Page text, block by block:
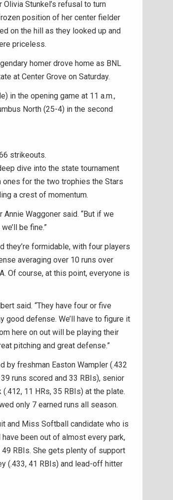
Stunkel’s refusal to turn
position of her center fielder
on the hill as they looked up and
priceless.
homer drove home as BNL
at Center Grove on Saturday.
in the opening game at 11 a.m.,
North (25-4) in the second
strikeouts.
dive into the state tournament
for the two trophies the Stars
a crest of momentum.
Waggoner said. “But if we
be fine.”
they’re formidable, with four players
averaging over 10 runs over
Of course, at this point, everyone is
said. “They have four or five
good defense. We’ll have to figure it
here on out will be playing their
pitching and great defense.”
by freshman Easton Wampler (.432
runs scored and 33 RBIs), senior
11 HRs, 35 RBIs) at the plate.
only 7 earned runs all season.
and Miss Softball candidate who is
been out of almost every park,
RBIs. She gets plenty of support
(.433, 41 RBIs) and lead-off hitter